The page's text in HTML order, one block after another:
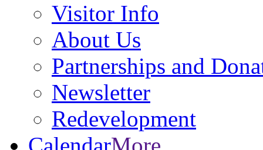
Visitor Info
About Us
Partnerships and
Newsletter
Redevelopment